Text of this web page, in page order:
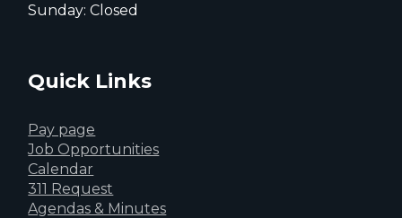
Sunday: Closed
Quick Links
Pay page
Job Opportunities
Calendar
311 Request
Agendas & Minutes